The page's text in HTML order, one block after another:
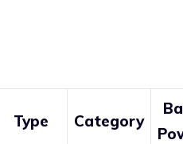
Type Category